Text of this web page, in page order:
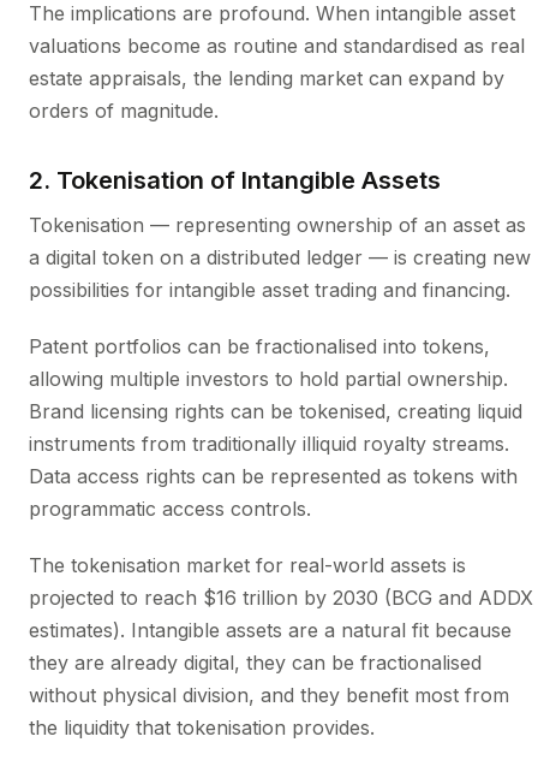
The implications are profound. When intangible asset
valuations become as routine and standardised as real
estate appraisals, the lending market can expand by
orders of magnitude.
2. Tokenisation of Intangible Assets
Tokenisation — representing ownership of an asset as
a digital token on a distributed ledger — is creating new
possibilities for intangible asset trading and financing.
Patent portfolios can be fractionalised into tokens,
allowing multiple investors to hold partial ownership.
Brand licensing rights can be tokenised, creating liquid
instruments from traditionally illiquid royalty streams.
Data access rights can be represented as tokens with
programmatic access controls.
The tokenisation market for real-world assets is
projected to reach $16 trillion by 2030 (BCG and ADDX
estimates). Intangible assets are a natural fit because
they are already digital, they can be fractionalised
without physical division, and they benefit most from
the liquidity that tokenisation provides.